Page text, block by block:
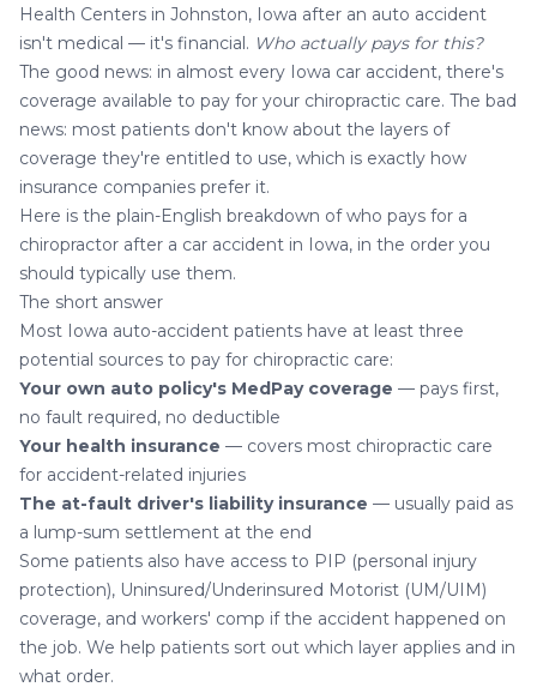
Health Centers in Johnston, Iowa after an auto accident
isn't medical — it's financial. Who actually pays for this?
The good news: in almost every Iowa car accident, there's
coverage available to pay for your chiropractic care. The bad
news: most patients don't know about the layers of
coverage they're entitled to use, which is exactly how
insurance companies prefer it.
Here is the plain-English breakdown of who pays for a
chiropractor after a car accident in Iowa, in the order you
should typically use them.
The short answer
Most Iowa auto-accident patients have at least three
potential sources to pay for chiropractic care:
Your own auto policy's MedPay coverage — pays first,
no fault required, no deductible
Your health insurance — covers most chiropractic care
for accident-related injuries
The at-fault driver's liability insurance — usually paid as
a lump-sum settlement at the end
Some patients also have access to PIP (personal injury
protection), Uninsured/Underinsured Motorist (UM/UIM)
coverage, and workers' comp if the accident happened on
the job. We help patients sort out which layer applies and in
what order.